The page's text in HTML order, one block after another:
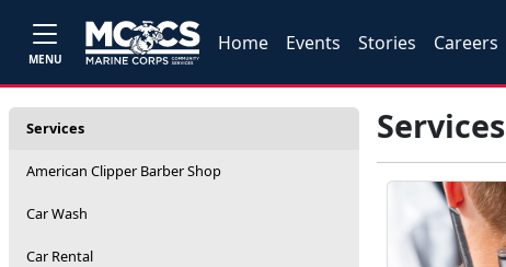
MENU
Home Events Stories Careers
Services
American Clipper Barber Shop
Car Wash
Car Rental
Services